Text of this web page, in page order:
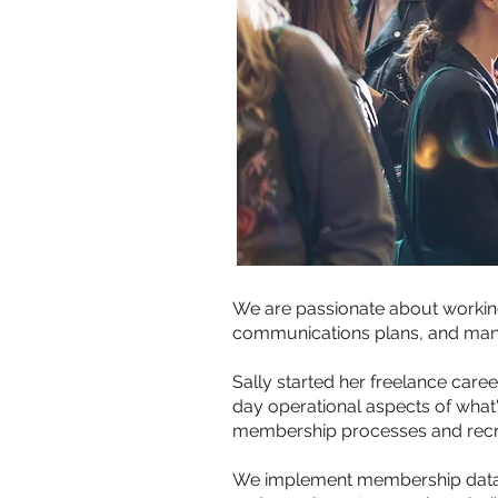
We are passionate about
communications plans, and
Sally started her freelance
day operational aspects of
membership processes and
We implement membership